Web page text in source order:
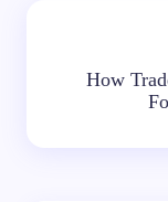
How